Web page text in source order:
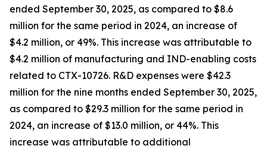
ended September 30, 2025, as compared to $8.6
million for the same period in 2024, an increase of
$4.2 million, or 49%. This increase was attributable to
$4.2 million of manufacturing and IND-enabling costs
related to CTX-10726. R&D expenses were $42.3
million for the nine months ended September 30, 2025,
as compared to $29.3 million for the same period in
2024, an increase of $13.0 million, or 44%. This
increase was attributable to additional